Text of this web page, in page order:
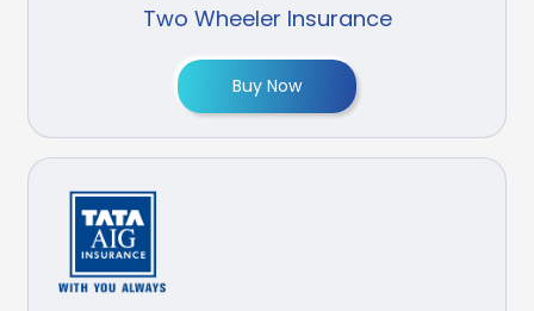
Two Wheeler Insurance
Buy Now